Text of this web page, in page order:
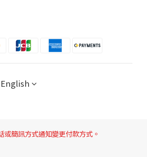
English
或簡訊方式通知變更付款方式。